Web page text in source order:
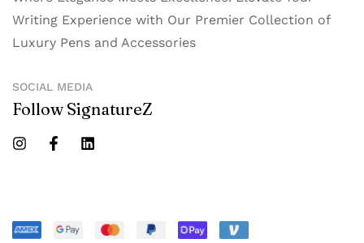
Writing Experience with Our Premier Collection of
Luxury Pens and Accessories
SOCIAL MEDIA
Follow SignatureZ